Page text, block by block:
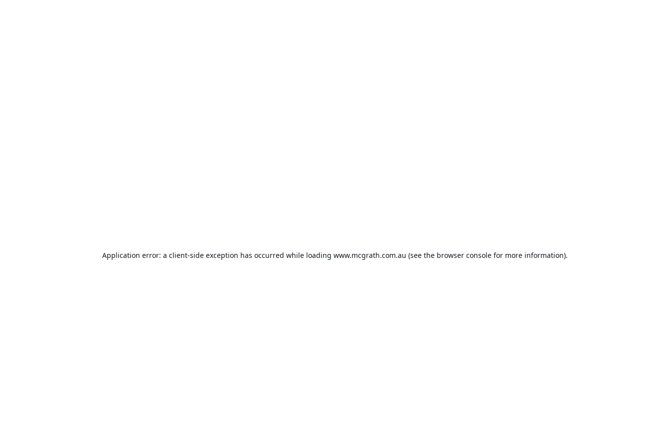
Application error: a client-side exception has occurred while loading www.mcgrath.com.au (see the browser console for more information).